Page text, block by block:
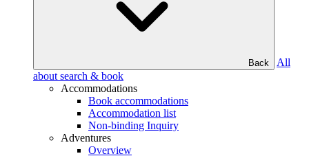
Back
All
about search & book
Accommodations
Book accommodations
Accommodation list
Non-binding Inquiry
Adventures
Overview